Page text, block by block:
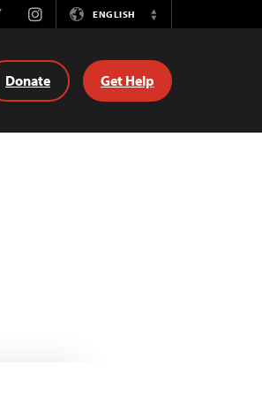
InstagramENGLISH
Switch
Donate Get Help